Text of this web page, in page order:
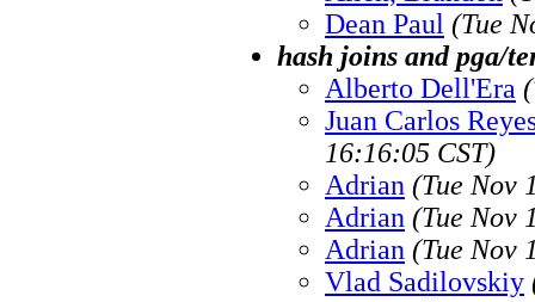
Dean Paul (Tue
hash joins and pga/
Alberto Dell'Era
Juan Carlos
16:16:05 CST)
Adrian (Tue Nov
Adrian (Tue Nov
Adrian (Tue Nov
Vlad Sadilovskiy